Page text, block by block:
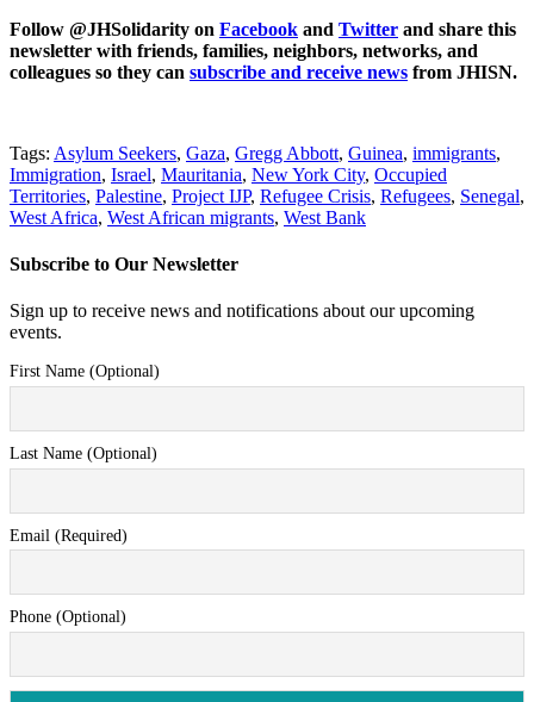
Follow @JHSolidarity on Facebook and Twitter and share this
newsletter with friends, families, neighbors, networks, and
colleagues so they can subscribe and receive news from JHISN.
Tags: Asylum Seekers, Gaza, Gregg Abbott, Guinea, immigrants,
Immigration, Israel, Mauritania, New York City, Occupied
Territories, Palestine, Project IJP, Refugee Crisis, Refugees, Senegal,
West Africa, West African migrants, West Bank
Subscribe to Our Newsletter
Sign up to receive news and notifications about our upcoming
events.
First Name (Optional)
Last Name (Optional)
Email (Required)
Phone (Optional)